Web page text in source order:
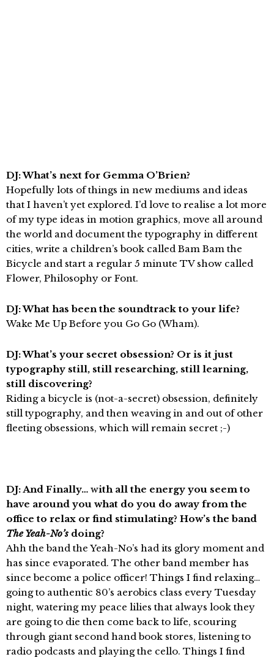
DJ: What’s next for Gemma O’Brien?
Hopefully lots of things in new mediums and ideas
that I haven’t yet explored. I’d love to realise a lot more
of my type ideas in motion graphics, move all around
the world and document the typography in different
cities, write a children’s book called Bam Bam the
Bicycle and start a regular 5 minute TV show called
Flower, Philosophy or Font.
DJ: What has been the soundtrack to your life?
Wake Me Up Before you Go Go (Wham).
DJ: What’s your secret obsession? Or is it just
typography still, still researching, still learning,
still discovering?
Riding a bicycle is (not-a-secret) obsession, definitely
still typography, and then weaving in and out of other
fleeting obsessions, which will remain secret ;-)
DJ: And Finally… with all the energy you seem to
have around you what do you do away from the
office to relax or find stimulating? How’s the band
The Yeah-No’s doing?
Ahh the band the Yeah-No’s had its glory moment and
has since evaporated. The other band member has
since become a police officer! Things I find relaxing…
going to authentic 80’s aerobics class every Tuesday
night, watering my peace lilies that always look they
are going to die then come back to life, scouring
through giant second hand book stores, listening to
radio podcasts and playing the cello. Things I find